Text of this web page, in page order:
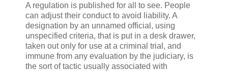
A regulation is published for all to see. People
can adjust their conduct to avoid liability. A
designation by an unnamed official, using
unspecified criteria, that is put in a desk drawer,
taken out only for use at a criminal trial, and
immune from any evaluation by the judiciary, is
the sort of tactic usually associated with